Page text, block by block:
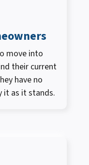
move into
their current
have no
it as it stands.